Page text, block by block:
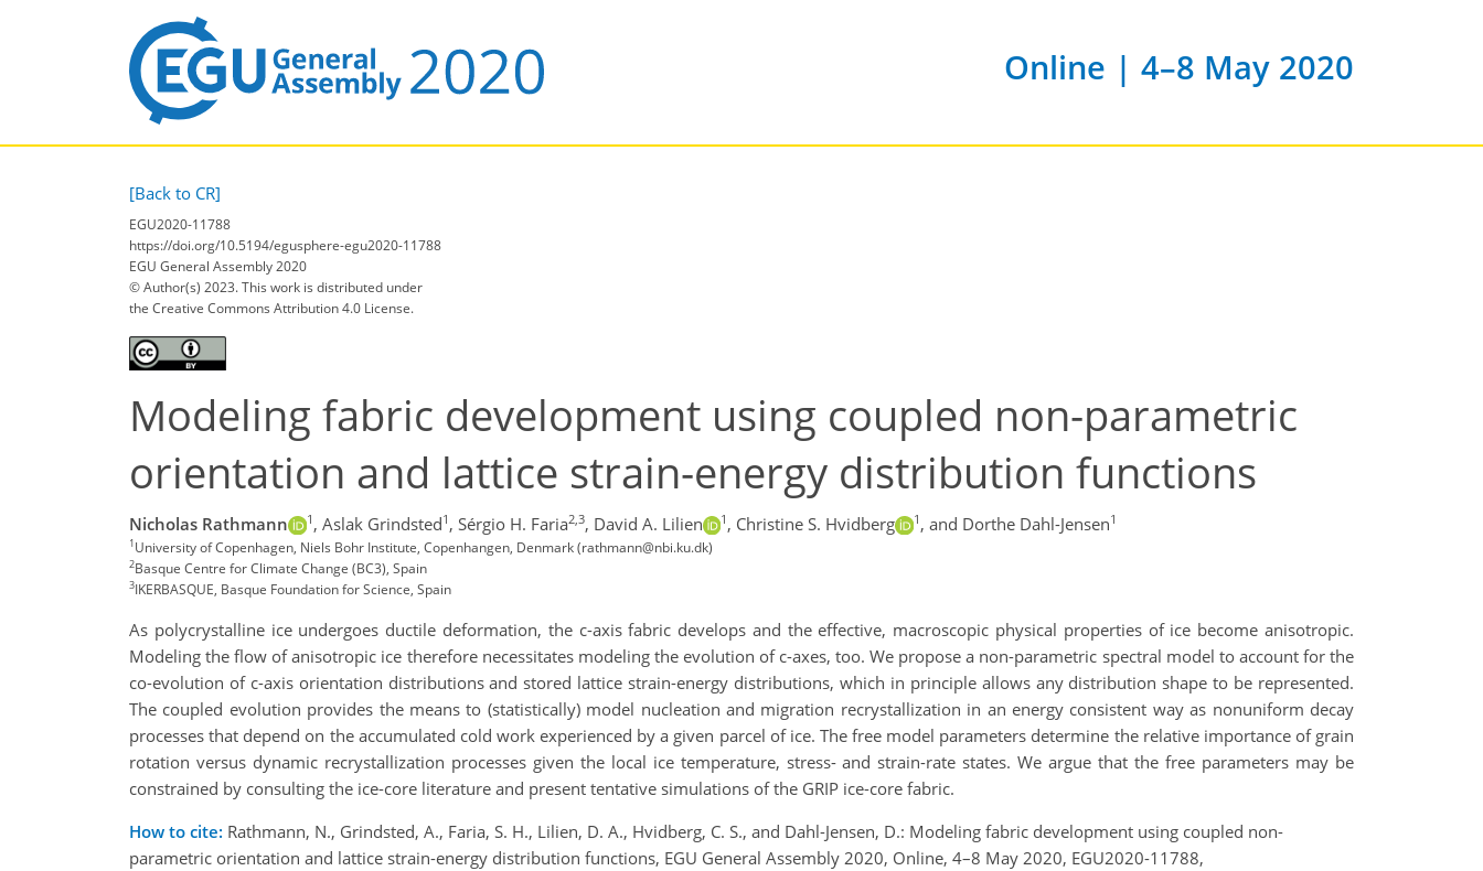
Online | 4–8 May 2020
[Back to CR]
EGU2020-11788
https://doi.org/10.5194/egusphere-egu2020-11788
EGU General Assembly 2020
© Author(s) 2023. This work is distributed under
the Creative Commons Attribution 4.0 License.
Modeling fabric development using coupled non-parametric
orientation and lattice strain-energy distribution functions
Nicholas Rathmann 1 , Aslak Grindsted1 , Sérgio H. Faria2,3, David A. Lilien 1 , Christine S. Hvidberg 1 , and Dorthe Dahl-Jensen1
1University of Copenhagen, Niels Bohr Institute, Copenhangen, Denmark (rathmann@nbi.ku.dk)
2Basque Centre for Climate Change (BC3), Spain
3IKERBASQUE, Basque Foundation for Science, Spain
As polycrystalline ice undergoes ductile deformation, the c-axis fabric develops and the effective, macroscopic physical properties of ice become anisotropic.
Modeling the flow of anisotropic ice therefore necessitates modeling the evolution of c-axes, too. We propose a non-parametric spectral model to account for the
co-evolution of c-axis orientation distributions and stored lattice strain-energy distributions, which in principle allows any distribution shape to be represented.
The coupled evolution provides the means to (statistically) model nucleation and migration recrystallization in an energy consistent way as nonuniform decay
processes that depend on the accumulated cold work experienced by a given parcel of ice. The free model parameters determine the relative importance of grain
rotation versus dynamic recrystallization processes given the local ice temperature, stress- and strain-rate states. We argue that the free parameters may be
constrained by consulting the ice-core literature and present tentative simulations of the GRIP ice-core fabric.
How to cite: Rathmann, N., Grindsted, A., Faria, S. H., Lilien, D. A., Hvidberg, C. S., and Dahl-Jensen, D.: Modeling fabric development using coupled non-
parametric orientation and lattice strain-energy distribution functions, EGU General Assembly 2020, Online, 4–8 May 2020, EGU2020-11788,